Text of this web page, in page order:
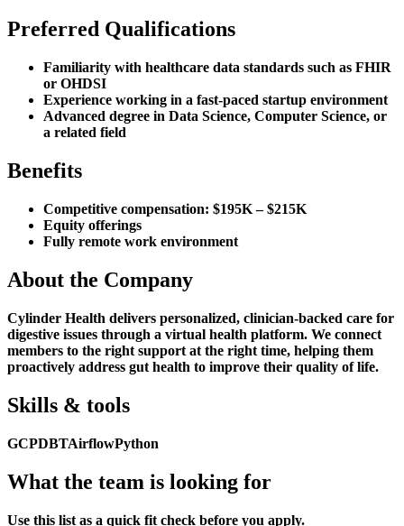
Preferred Qualifications
Familiarity with healthcare data standards such as FHIR
or OHDSI
Experience working in a fast-paced startup environment
Advanced degree in Data Science, Computer Science, or
a related field
Benefits
Competitive compensation: $195K – $215K
Equity offerings
Fully remote work environment
About the Company
Cylinder Health delivers personalized, clinician-backed care for
digestive issues through a virtual health platform. We connect
members to the right support at the right time, helping them
proactively address gut health to improve their quality of life.
Skills & tools
GCPDBTAirflowPython
What the team is looking for
Use this list as a quick fit check before you apply.